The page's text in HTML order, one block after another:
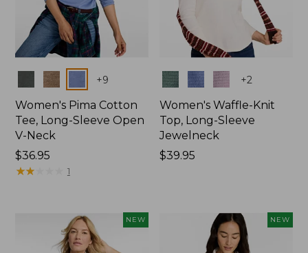
Colors +9
Women's Pima Cotton
Tee, Long-Sleeve Open
V-Neck
Price:
$36.95
$36.95
★★★
★★★ 1
Colors +2
Women's Waffle-Knit
Top, Long-Sleeve
Jewelneck
Price:
$39.95
NEW NEW